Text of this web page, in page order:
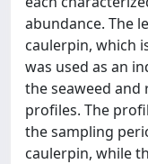
abundance. The
caulerpin, which
was used as an
the seaweed
profiles. The
the sampling
caulerpin, while